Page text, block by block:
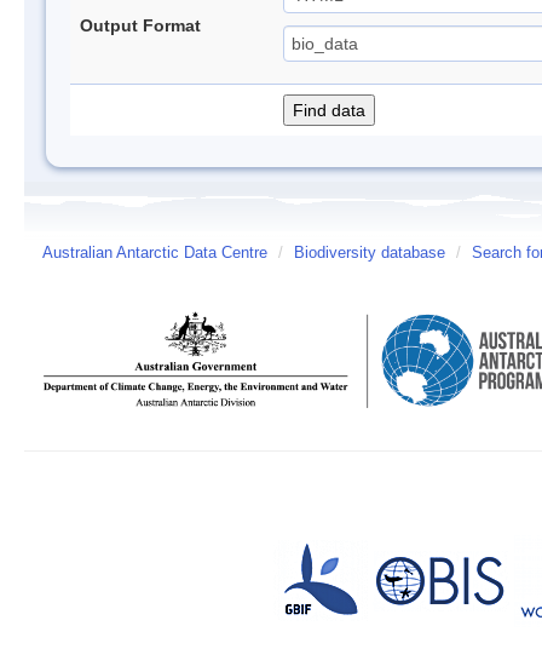
Output Format
Australian Antarctic Data Centre / Biodiversity database / Search